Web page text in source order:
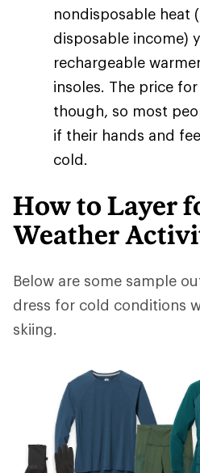
nondisposable heat
disposable income)
rechargeable
insoles. The price
though, so most
if their hands and
cold.
How to Layer
Weather
Below are some sample
dress for cold conditions
skiing.